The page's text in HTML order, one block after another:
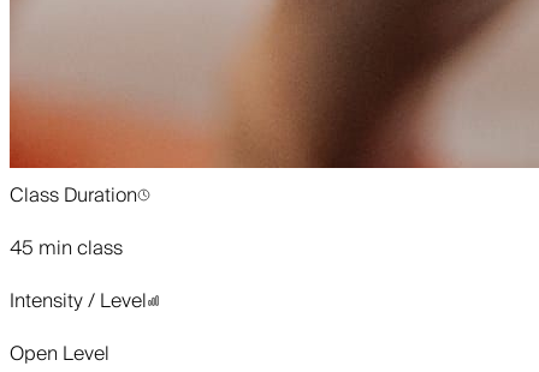
Class Duration
45 min class
Intensity / Level
Open Level